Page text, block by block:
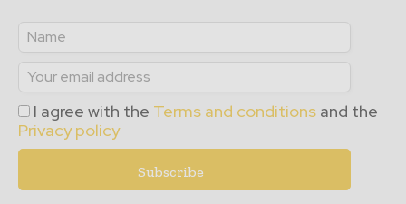
I agree with the Terms and conditions and the
Privacy policy